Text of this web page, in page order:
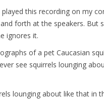
this recording on my
forth at the speakers. But
ignores it.
of a pet Caucasian
see squirrels lounging
lounging about like that in